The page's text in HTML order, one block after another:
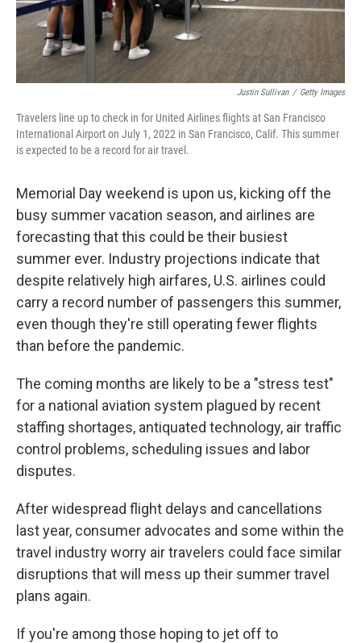
Justin Sullivan / Getty Images
Travelers line up to check in for United Airlines flights at San Francisco
International Airport on July 1, 2022 in San Francisco, Calif. This summer
is expected to be a record for air travel.
Memorial Day weekend is upon us, kicking off the
busy summer vacation season, and airlines are
forecasting that this could be their busiest
summer ever. Industry projections indicate that
despite relatively high airfares, U.S. airlines could
carry a record number of passengers this summer,
even though they're still operating fewer flights
than before the pandemic.
The coming months are likely to be a "stress test"
for a national aviation system plagued by recent
staffing shortages, antiquated technology, air traffic
control problems, scheduling issues and labor
disputes.
After widespread flight delays and cancellations
last year, consumer advocates and some within the
travel industry worry air travelers could face similar
disruptions that will mess up their summer travel
plans again.
If you're among those hoping to jet off to